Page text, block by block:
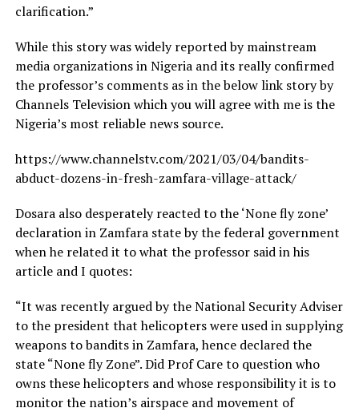
clarification.”
While this story was widely reported by mainstream
media organizations in Nigeria and its really confirmed
the professor’s comments as in the below link story by
Channels Television which you will agree with me is the
Nigeria’s most reliable news source.
https://www.channelstv.com/2021/03/04/bandits-
abduct-dozens-in-fresh-zamfara-village-attack/
Dosara also desperately reacted to the ‘None fly zone’
declaration in Zamfara state by the federal government
when he related it to what the professor said in his
article and I quotes:
“It was recently argued by the National Security Adviser
to the president that helicopters were used in supplying
weapons to bandits in Zamfara, hence declared the
state “None fly Zone”. Did Prof Care to question who
owns these helicopters and whose responsibility it is to
monitor the nation’s airspace and movement of